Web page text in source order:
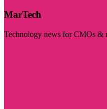
MarTech
Technology news for CMOs &